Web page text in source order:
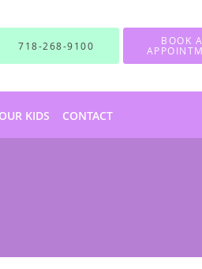
718-268-9100 BOOK
KIDS CONTACT